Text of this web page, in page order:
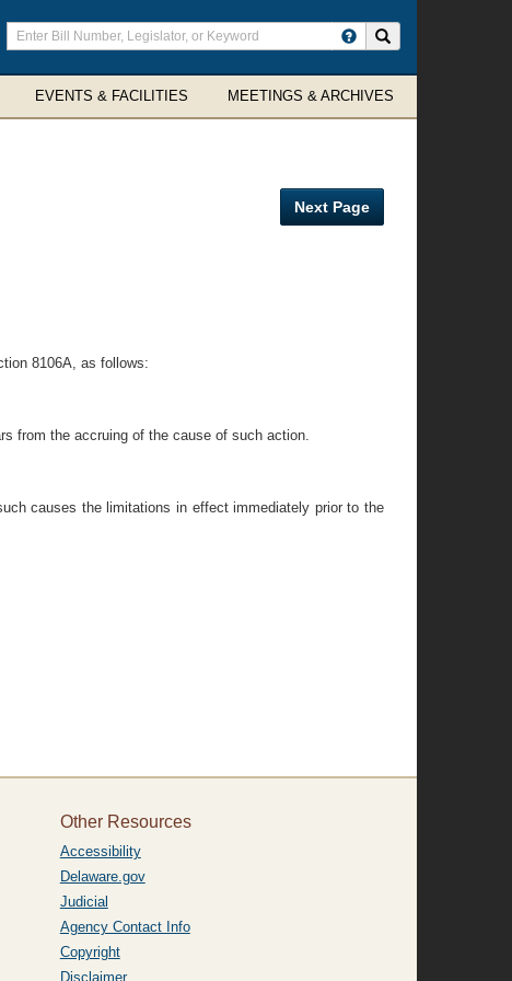
Enter
search
terms
EVENTS & FACILITIES MEETINGS & ARCHIVES
Next Page
8106A, as follows:
from the accruing of the cause of such action.
causes the limitations in effect immediately prior to the
Other Resources
Accessibility
Delaware.gov
Judicial
Agency Contact Info
Copyright
Disclaimer